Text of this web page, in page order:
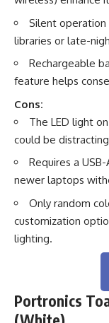
Silent
libraries or late-
Rechargeable
feature helps
Cons:
The LED light
could be
Requires a
newer laptops
Only random
customization
lighting.
Portronics